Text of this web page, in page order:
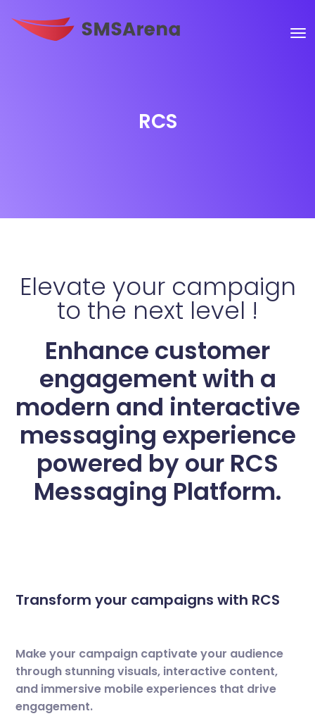
RCS
Elevate your campaign
to the next level !
Enhance customer
engagement with a
modern and interactive
messaging experience
powered by our RCS
Messaging Platform.
Transform your campaigns with RCS
Make your campaign captivate your audience
through stunning visuals, interactive content,
and immersive mobile experiences that drive
engagement.